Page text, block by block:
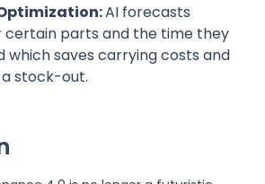
AI forecasts
certain parts and the time they
which saves carrying costs and
stock-out.